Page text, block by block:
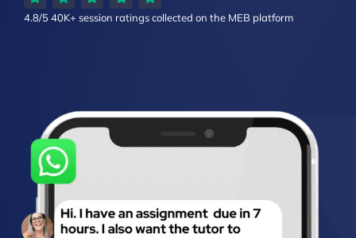
4.8/540K+ session ratingscollected on the MEB platform